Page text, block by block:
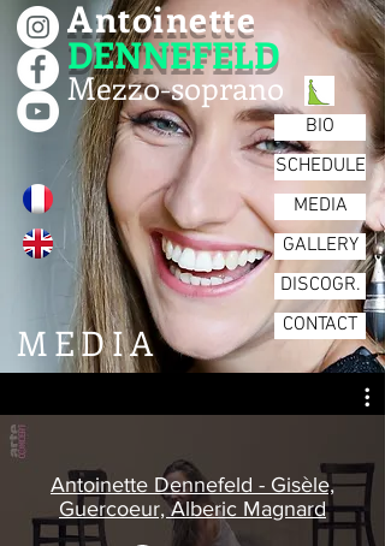
Antoinette
DENNEFELD
Mezzo-soprano
BIO
SCHEDULE
MEDIA
GALLERY
DISCOGR.
CONTACT
MEDIA
Antoinette Dennefeld - Gisèle,
Guercoeur, Alberic Magnard